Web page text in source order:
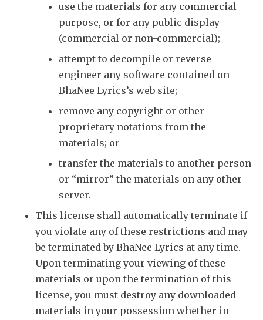
use the materials for any commercial
purpose, or for any public display
(commercial or non-commercial);
attempt to decompile or reverse
engineer any software contained on
BhaNee Lyrics’s web site;
remove any copyright or other
proprietary notations from the
materials; or
transfer the materials to another person
or “mirror” the materials on any other
server.
This license shall automatically terminate if
you violate any of these restrictions and may
be terminated by BhaNee Lyrics at any time.
Upon terminating your viewing of these
materials or upon the termination of this
license, you must destroy any downloaded
materials in your possession whether in